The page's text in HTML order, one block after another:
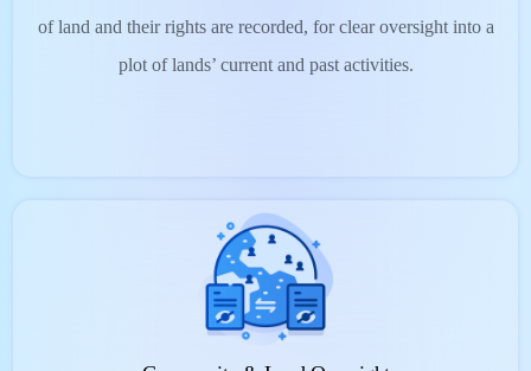
of land and their rights are recorded, for clear oversight into a
plot of lands’ current and past activities.